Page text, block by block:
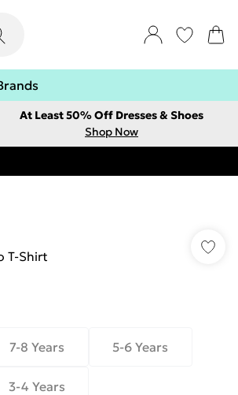
At Least 50% Off Dresses & Shoes
Shop Now
T-Shirt
7-8 Years 5-6 Years
3-4 Years